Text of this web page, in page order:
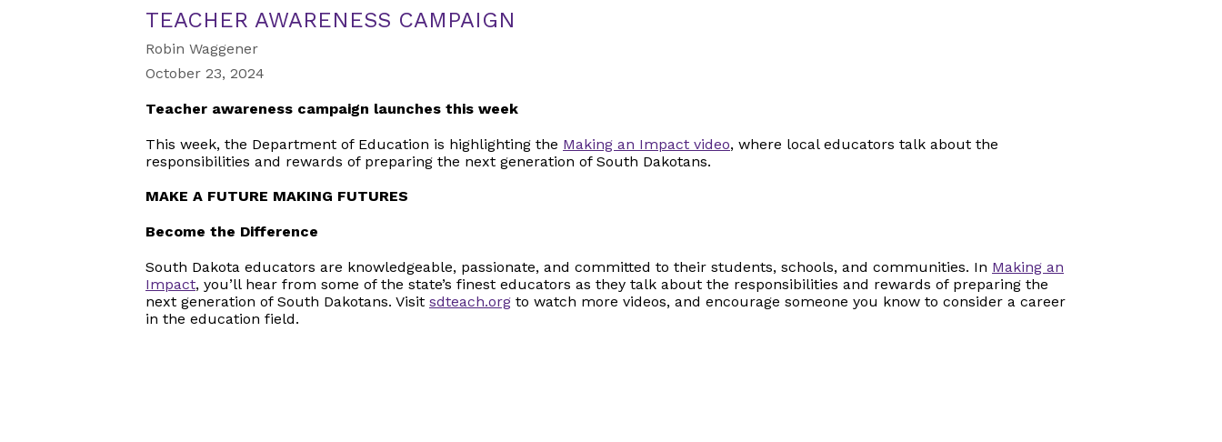
TEACHER AWARENESS CAMPAIGN
Robin Waggener
October 23, 2024
Teacher awareness campaign launches this week
This week, the Department of Education is highlighting the Making an Impact video, where local educators talk about the
responsibilities and rewards of preparing the next generation of South Dakotans.
MAKE A FUTURE MAKING FUTURES
Become the Difference
South Dakota educators are knowledgeable, passionate, and committed to their students, schools, and communities. In Making an
Impact, you’ll hear from some of the state’s finest educators as they talk about the responsibilities and rewards of preparing the
next generation of South Dakotans. Visit sdteach.org to watch more videos, and encourage someone you know to consider a career
in the education field.